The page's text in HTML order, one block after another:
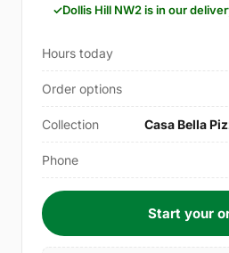
Dollis Hill NW2 is in our
Hours today
Order options
Collection Casa Bella
Phone
Start your